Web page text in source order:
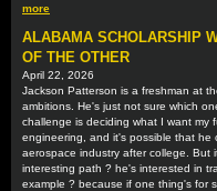
more
ALABAMA SCHOLARSHIP
OF THE OTHER
April 22, 2026
Jackson Patterson is a freshman at
ambitions. He's just not sure which
challenge is deciding what I want my
engineering, and it's possible that he
aerospace industry after college. But
interesting path ? he's interested in
example ? because if one thing's for